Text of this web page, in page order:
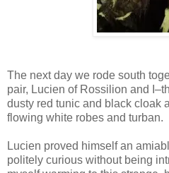
The next day we rode south
pair, Lucien of Rossilion and
dusty red tunic and black cloak
flowing white robes and turban.
Lucien proved himself an
politely curious without being